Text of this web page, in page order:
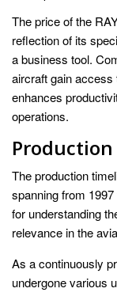
The price of the
reflection of its
a business tool.
aircraft gain access
enhances
operations.
Production
The production
spanning from
for understanding
relevance in the
As a continuously
undergone various